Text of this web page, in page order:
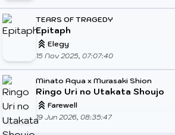
TEARS OF TRAGEDY
Epitaph
Elegy
15 Nov 2025, 07:07:40
Minato Aqua x Murasaki Shion
Ringo Uri no Utakata Shoujo
Farewell
19 Jun 2026, 08:35:47